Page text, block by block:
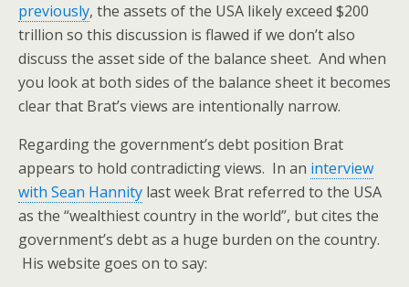
previously, the assets of the USA likely exceed $200
trillion so this discussion is flawed if we don’t also
discuss the asset side of the balance sheet. And when
you look at both sides of the balance sheet it becomes
clear that Brat’s views are intentionally narrow.
Regarding the government’s debt position Brat
appears to hold contradicting views. In an interview
with Sean Hannity last week Brat referred to the USA
as the “wealthiest country in the world”, but cites the
government’s debt as a huge burden on the country.
His website goes on to say: